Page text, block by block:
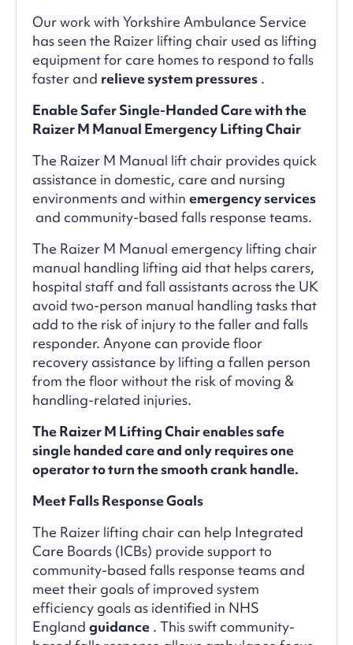
Our work with Yorkshire Ambulance Service
has seen the Raizer lifting chair used as lifting
equipment for care homes to respond to falls
faster and relieve system pressures .
Enable Safer Single-Handed Care with the
Raizer M Manual Emergency Lifting Chair
The Raizer M Manual lift chair provides quick
assistance in domestic, care and nursing
environments and within emergency services
and community-based falls response teams.
The Raizer M Manual emergency lifting chair
manual handling lifting aid that helps carers,
hospital staff and fall assistants across the UK
avoid two-person manual handling tasks that
add to the risk of injury to the faller and falls
responder. Anyone can provide floor
recovery assistance by lifting a fallen person
from the floor without the risk of moving &
handling-related injuries.
The Raizer M Lifting Chair enables safe
single handed care and only requires one
operator to turn the smooth crank handle.
Meet Falls Response Goals
The Raizer lifting chair can help Integrated
Care Boards (ICBs) provide support to
community-based falls response teams and
meet their goals of improved system
efficiency goals as identified in NHS
England guidance . This swift community-